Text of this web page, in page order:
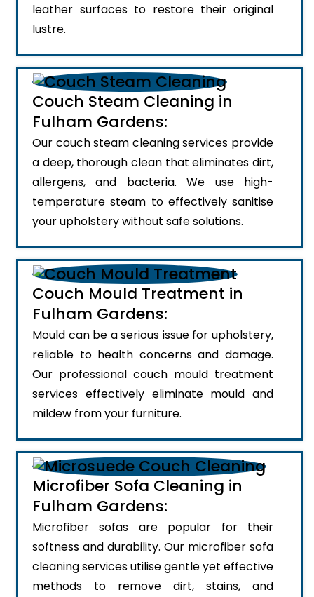
leather surfaces to restore their original
lustre.
Couch Steam Cleaning in
Fulham Gardens:
Our couch steam cleaning services provide
a deep, thorough clean that eliminates dirt,
allergens, and bacteria. We use high-
temperature steam to effectively sanitise
your upholstery without safe solutions.
Couch Mould Treatment in
Fulham Gardens:
Mould can be a serious issue for upholstery,
reliable to health concerns and damage.
Our professional couch mould treatment
services effectively eliminate mould and
mildew from your furniture.
Microfiber Sofa Cleaning in
Fulham Gardens:
Microfiber sofas are popular for their
softness and durability. Our microfiber sofa
cleaning services utilise gentle yet effective
methods to remove dirt, stains, and